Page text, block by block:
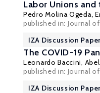
Labor Unions
Pedro Molina Ogeda,
published in: Journal
IZA Discussion
The COVID-19
Leonardo Baccini,
published in: Journal
IZA Discussion